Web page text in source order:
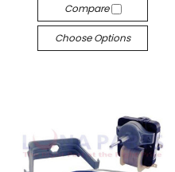
Compare
Choose Options